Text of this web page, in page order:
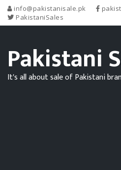
info@pakistanisale.pk
PakistaniSales
Pakistani
It's all about sale of Pakistani